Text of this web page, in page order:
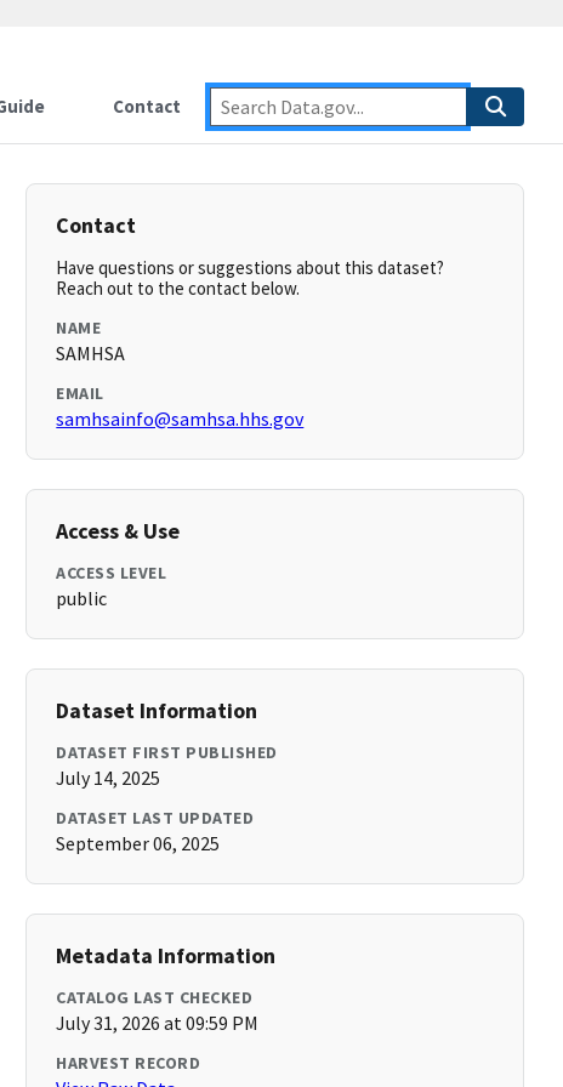
Contact
Contact
Have questions or suggestions about this dataset?
Reach out to the contact below.
NAME
SAMHSA
EMAIL
samhsainfo@samhsa.hhs.gov
Access & Use
ACCESS LEVEL
public
Dataset Information
DATASET FIRST PUBLISHED
July 14, 2025
DATASET LAST UPDATED
September 06, 2025
Metadata Information
CATALOG LAST CHECKED
July 31, 2026 at 09:59 PM
HARVEST RECORD